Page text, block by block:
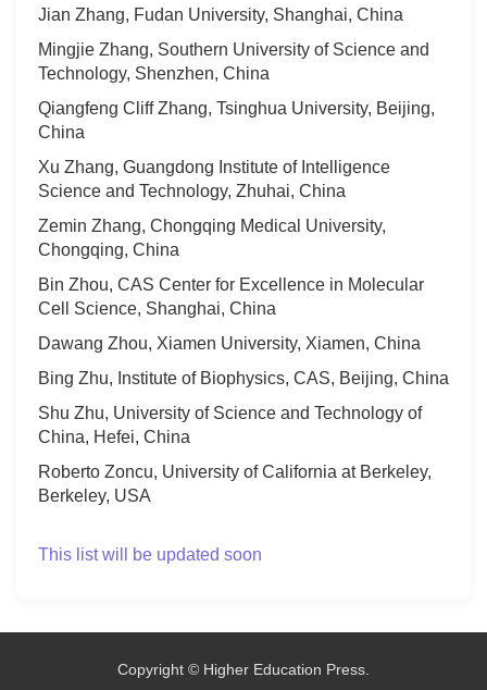
Jian Zhang, Fudan University, Shanghai, China
Mingjie Zhang, Southern University of Science and
Technology, Shenzhen, China
Qiangfeng Cliff Zhang, Tsinghua University, Beijing,
China
Xu Zhang, Guangdong Institute of Intelligence
Science and Technology, Zhuhai, China
Zemin Zhang, Chongqing Medical University,
Chongqing, China
Bin Zhou, CAS Center for Excellence in Molecular
Cell Science, Shanghai, China
Dawang Zhou, Xiamen University, Xiamen, China
Bing Zhu, Institute of Biophysics, CAS, Beijing, China
Shu Zhu, University of Science and Technology of
China, Hefei, China
Roberto Zoncu, University of California at Berkeley,
Berkeley, USA
This list will be updated soon
Copyright © Higher Education Press.